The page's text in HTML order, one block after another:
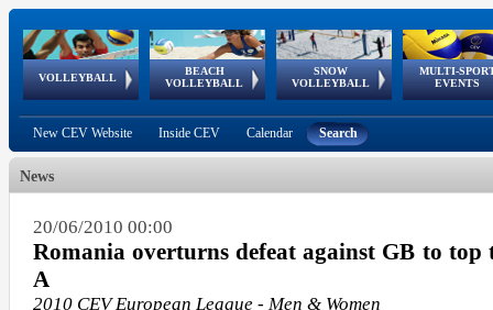
VOLLEYBALL
World Qualifications
BEACH
VOLLEYBALL
FIVB/CEV World Tour
Continental
Cup
SNOW
VOLLEYBALL
EuroSnowVolley
European
Tour
MULTI-
EVENTS
European
Championships
European
Games
European Youth
Olympic Festival
GSSE
New CEV Website Inside CEV Calendar Search
News
20/06/2010 00:00
Romania overturns defeat against GB to top
A
2010 CEV European League - Men & Women